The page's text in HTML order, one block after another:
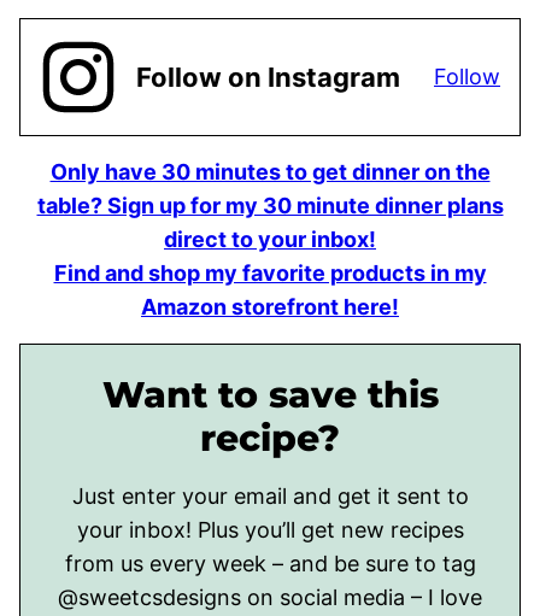
Follow on Instagram Follow
Only have 30 minutes to get dinner on the
table? Sign up for my 30 minute dinner plans
direct to your inbox!
Find and shop my favorite products in my
Amazon storefront here!
Want to save this
recipe?
Just enter your email and get it sent to
your inbox! Plus you’ll get new recipes
from us every week – and be sure to tag
@sweetcsdesigns on social media – I love